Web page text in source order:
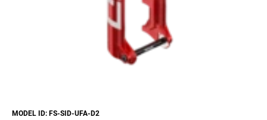
MODEL ID: FS-SID-UFA-D2